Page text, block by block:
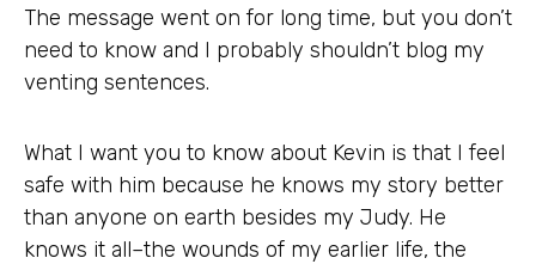
The message went on for long time, but you don’t
need to know and I probably shouldn’t blog my
venting sentences.
What I want you to know about Kevin is that I feel
safe with him because he knows my story better
than anyone on earth besides my Judy. He
knows it all–the wounds of my earlier life, the